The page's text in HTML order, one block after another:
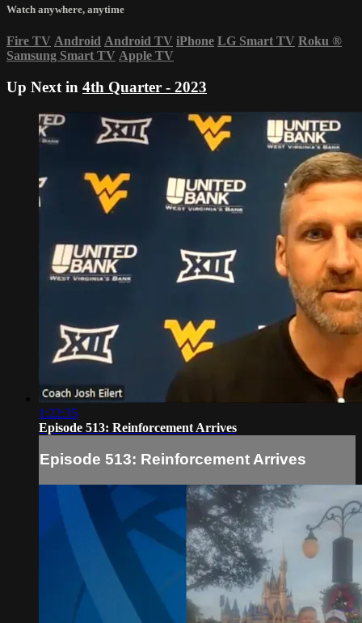
Watch anywhere, anytime
Fire TV Android Android TV iPhone LG Smart TV Roku ®
Samsung Smart TV Apple TV
Up Next in 4th Quarter - 2023
1:22:35
Episode 513: Reinforcement Arrives
Episode 513: Reinforcement Arrives